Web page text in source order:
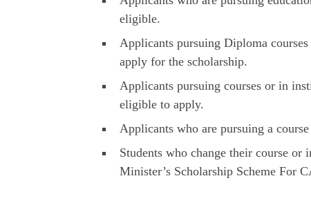
eligible.
Applicants pursuing Diploma
apply for the scholarship.
Applicants pursuing courses or in
eligible to apply.
Applicants who are pursuing a
Students who change their course
Minister’s Scholarship Scheme For